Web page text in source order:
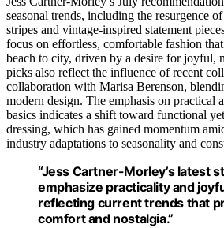
seasonal trends, including the resurgence
stripes and vintage-inspired statement
focus on effortless, comfortable fashion
beach to city, driven by a desire for joyful,
picks also reflect the influence of recent
collaboration with Marisa Berenson,
modern design. The emphasis on practical
basics indicates a shift toward functional
dressing, which has gained momentum
industry adaptations to seasonality and
“Jess Cartner-Morley’s latest
emphasize practicality and
reflecting current trends that
comfort and nostalgia.”